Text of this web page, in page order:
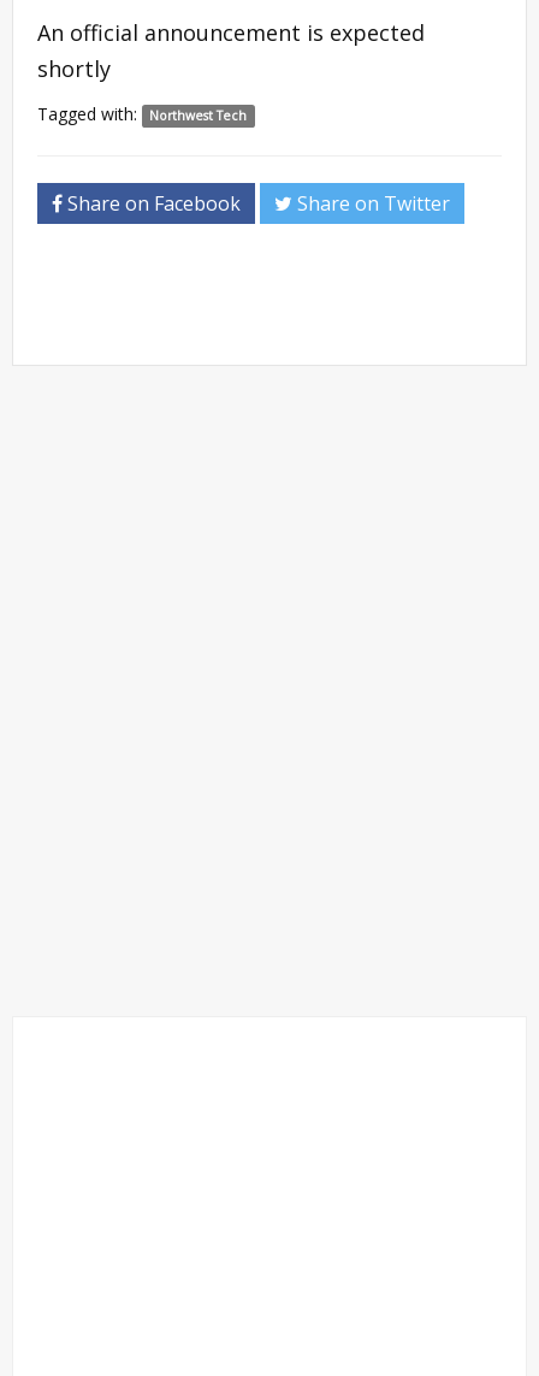
An official announcement is expected
shortly
Tagged with: Northwest Tech
Share on Facebook Share on Twitter